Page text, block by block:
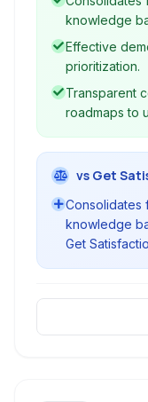
support, and
unified system
growth.
knowledge
Effective
prioritization.
Transparent
roadmaps to
vs Get
Consolidates
knowledge
Get